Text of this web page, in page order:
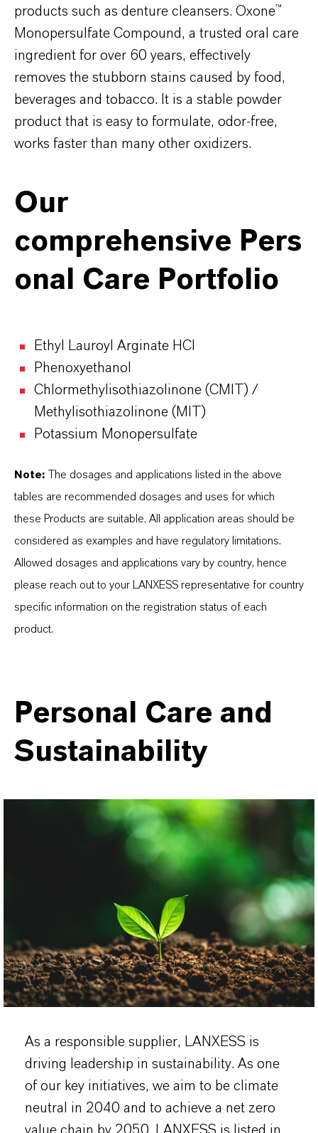
products such as denture cleansers. Oxone™
Monopersulfate Compound, a trusted oral care
ingredient for over 60 years, effectively
removes the stubborn stains caused by food,
beverages and tobacco. It is a stable powder
product that is easy to formulate, odor-free,
works faster than many other oxidizers.
Our
comprehensive Pers
onal Care Portfolio
Ethyl Lauroyl Arginate HCI
Phenoxyethanol
Chlormethylisothiazolinone (CMIT) /
Methylisothiazolinone (MIT)
Potassium Monopersulfate
Note: The dosages and applications listed in the above
tables are recommended dosages and uses for which
these Products are suitable. All application areas should be
considered as examples and have regulatory limitations.
Allowed dosages and applications vary by country, hence
please reach out to your LANXESS representative for country
specific information on the registration status of each
product.
Personal Care and
Sustainability
As a responsible supplier, LANXESS is
driving leadership in sustainability. As one
of our key initiatives, we aim to be climate
neutral in 2040 and to achieve a net zero
value chain by 2050. LANXESS is listed in